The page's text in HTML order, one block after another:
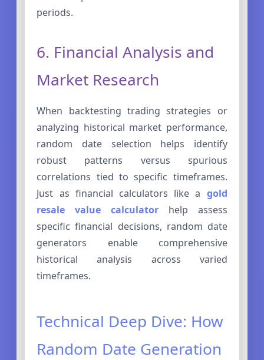
periods.
6. Financial Analysis and
Market Research
When backtesting trading strategies or
analyzing historical market performance,
random date selection helps identify
robust patterns versus spurious
correlations tied to specific timeframes.
Just as financial calculators like a gold
resale value calculator help assess
specific financial decisions, random date
generators enable comprehensive
historical analysis across varied
timeframes.
Technical Deep Dive: How
Random Date Generation